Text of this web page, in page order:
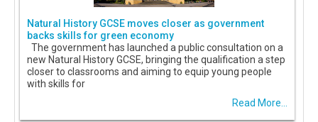
Natural History GCSE moves closer as government
backs skills for green economy
The government has launched a public consultation on a
new Natural History GCSE, bringing the qualification a step
closer to classrooms and aiming to equip young people
with skills for
Read More...